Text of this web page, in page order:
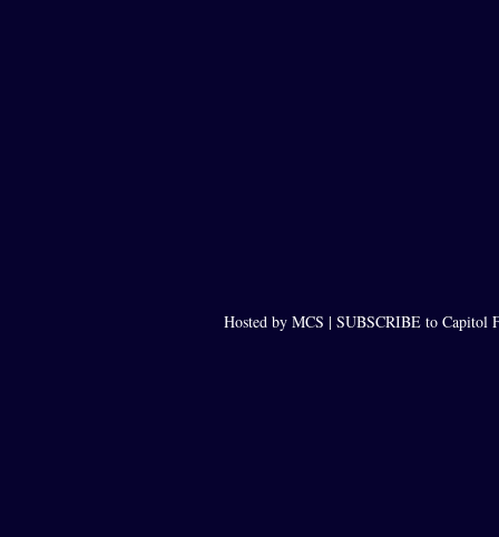
Hosted by MCS | SUBSCRIBE to Capitol